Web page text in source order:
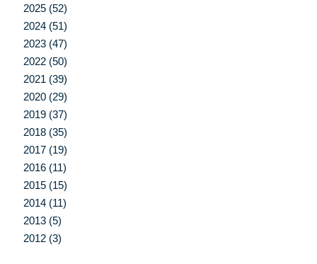
2025 (52)
2024 (51)
2023 (47)
2022 (50)
2021 (39)
2020 (29)
2019 (37)
2018 (35)
2017 (19)
2016 (11)
2015 (15)
2014 (11)
2013 (5)
2012 (3)